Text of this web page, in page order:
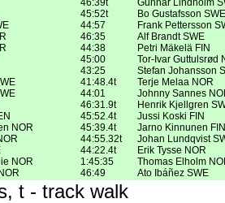
NOR
NOR
45:52t
44:57
46:35
44:38
45:00
43:25
41:48.4t
44:01
46:31.9t
45:52.4t
45:39.4t
44:55.32t
44:22.4t
1:45:35
46:49
Bo Gustafsson SWE
Frank Pettersson
Alf Brandt SWE
Petri Mäkelä FIN
Tor-Ivar Guttulsrød
Stefan Johansson
Terje Melaa NOR
Johnny Sannes
Henrik Kjellgren
Jussi Koski FIN
Jarno Kinnunen FIN
Johan Lundqvist
Erik Tysse NOR
Thomas Elholm
Ato Ibáñez SWE
t - track walk